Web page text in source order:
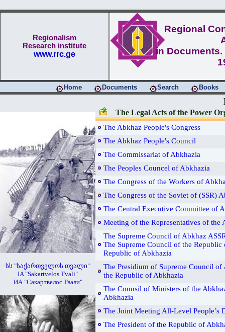
Regionalism
Research institute
www.rrc.ge
Regional
in
Home Documents Search Books
სს "საქართველოს თვალი"
IA "Sakartvelos Tvali"
ИА "Сакартвелос Твали"
The Legal Acts of the Power
The Abkhaz People's Congress
The Abkhaz People's Council
The Commissariat of Abkhazia
The Peoples Councel of Abkhazia
The Congress of the Workers of
The Congress of the Soviet of (SSR)
The Central Executive Committee of
Meeting of the Representatives of the
The Supreme Council of Abkhaz
The Supreme Council of the
Republic of Abkhazia
The Presidium of Supreme Council
the Republic of Abkhazia
The Counsil of Ministers of the
Abkhazia
The Joint Meeting All-Level People’s
The President of the Republic of